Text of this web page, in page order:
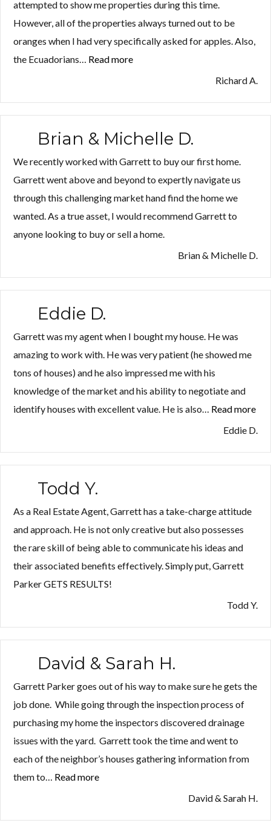
attempted to show me properties during this time.
However, all of the properties always turned out to be
oranges when I had very specifically asked for apples. Also,
the Ecuadorians… Read more
Richard A.
Brian & Michelle D.
We recently worked with Garrett to buy our first home.
Garrett went above and beyond to expertly navigate us
through this challenging market hand find the home we
wanted. As a true asset, I would recommend Garrett to
anyone looking to buy or sell a home.
Brian & Michelle D.
Eddie D.
Garrett was my agent when I bought my house. He was
amazing to work with. He was very patient (he showed me
tons of houses) and he also impressed me with his
knowledge of the market and his ability to negotiate and
identify houses with excellent value. He is also… Read more
Eddie D.
Todd Y.
As a Real Estate Agent, Garrett has a take-charge attitude
and approach. He is not only creative but also possesses
the rare skill of being able to communicate his ideas and
their associated benefits effectively. Simply put, Garrett
Parker GETS RESULTS!
Todd Y.
David & Sarah H.
Garrett Parker goes out of his way to make sure he gets the
job done. While going through the inspection process of
purchasing my home the inspectors discovered drainage
issues with the yard. Garrett took the time and went to
each of the neighbor’s houses gathering information from
them to… Read more
David & Sarah H.